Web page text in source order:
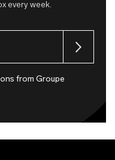
every week.
from Groupe